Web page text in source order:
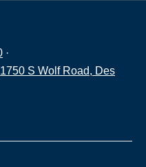
·
1750 S Wolf Road, Des